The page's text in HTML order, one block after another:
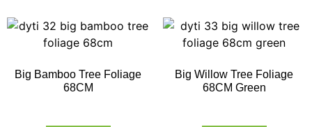
Big Bamboo Tree Foliage
68CM
Big Willow Tree Foliage
68CM Green